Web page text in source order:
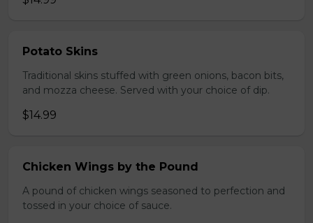
Potato Skins
Traditional skins stuffed with green onions, bacon bits,
and mozza cheese. Served with your choice of dip.
$14.99
Chicken Wings by the Pound
A pound of chicken wings seasoned to perfection and
tossed in your choice of sauce.